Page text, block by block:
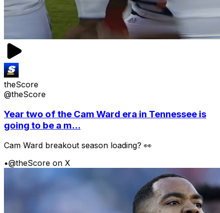
theScore
@theScore
Year two of the Cam Ward era in Tennessee is
going to be a m...
Cam Ward breakout season loading? 👀
•@theScore on X